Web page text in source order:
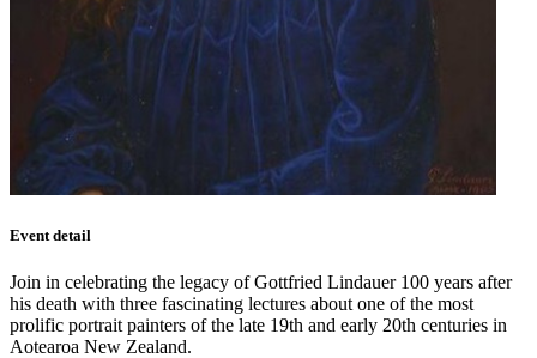
Event detail
Join in celebrating the legacy of Gottfried Lindauer 100 years after
his death with three fascinating lectures about one of the most
prolific portrait painters of the late 19th and early 20th centuries in
Aotearoa New Zealand.